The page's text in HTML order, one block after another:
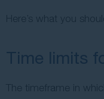
Here’s what you
Time limits
The timeframe in